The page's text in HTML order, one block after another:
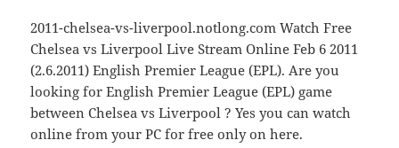
2011-chelsea-vs-liverpool.notlong.com Watch Free
Chelsea vs Liverpool Live Stream Online Feb 6 2011
(2.6.2011) English Premier League (EPL). Are you
looking for English Premier League (EPL) game
between Chelsea vs Liverpool ? Yes you can watch
online from your PC for free only on here.